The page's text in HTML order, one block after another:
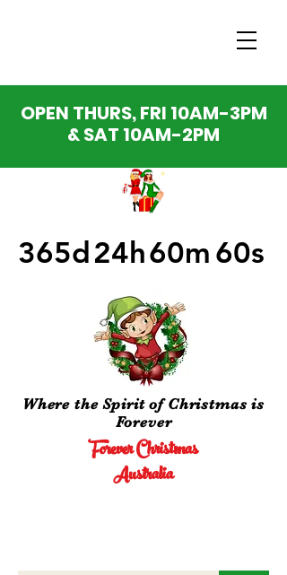
OPEN THURS, FRI 10AM-3PM
& SAT 10AM-2PM
Forever Christmas
Australia
Where the Spirit of Christmas is
Forever
365d24h60m 60s